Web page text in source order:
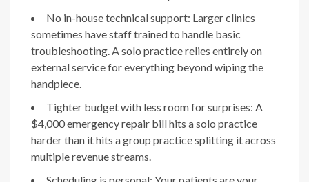
No in-house technical support: Larger clinics
sometimes have staff trained to handle basic
troubleshooting. A solo practice relies entirely on
external service for everything beyond wiping the
handpiece.
Tighter budget with less room for surprises: A
$4,000 emergency repair bill hits a solo practice
harder than it hits a group practice splitting it across
multiple revenue streams.
Scheduling is personal: Your patients are your